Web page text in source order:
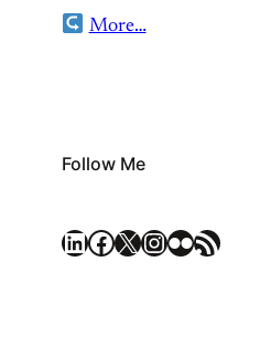
More…
Follow Me
LinkedIn Facebook X Instagram Flickr RSS Feed